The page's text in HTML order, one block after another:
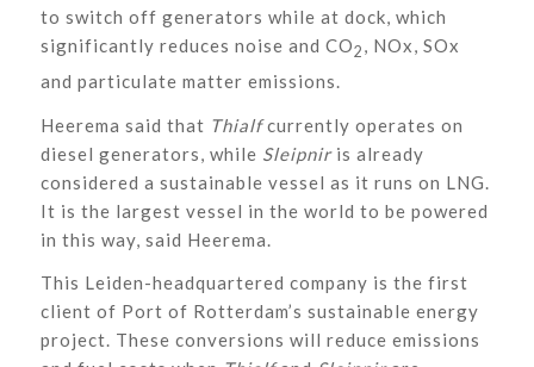
to switch off generators while at dock, which
significantly reduces noise and CO2 , NOx, SOx
and particulate matter emissions.
Heerema said that Thialfcurrently operates on
diesel generators, while Sleipniris already
considered a sustainable vessel as it runs on LNG.
It is the largest vessel in the world to be powered
in this way, said Heerema.
This Leiden-headquartered company is the first
client of Port of Rotterdam’s sustainable energy
project. These conversions will reduce emissions